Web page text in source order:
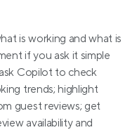
is working and what is
if you ask it simple
Copilot to check
trends; highlight
guest reviews; get
availability and